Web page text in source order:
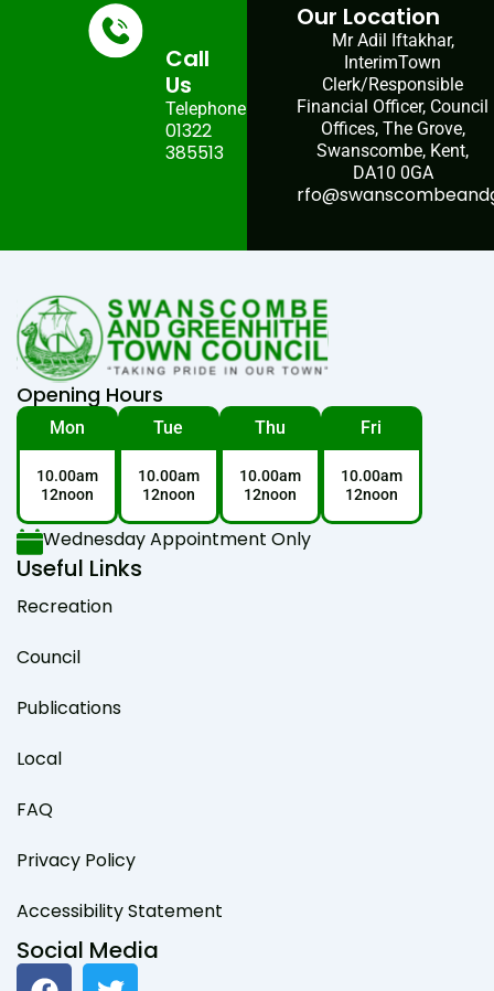
Call
Us
Telephone:
01322
385513
Our Location
Mr Adil Iftakhar,
InterimTown
Clerk/Responsible
Financial Officer, Council
Offices, The Grove,
Swanscombe, Kent,
DA10 0GA
Opening Hours
Mon
10.00am
12noon
Tue
10.00am
12noon
Thu
10.00am
12noon
Fri
10.00am
12noon
Wednesday Appointment Only
Useful Links
Recreation
Council
Publications
Local
FAQ
Privacy Policy
Accessibility Statement
Social Media
F T